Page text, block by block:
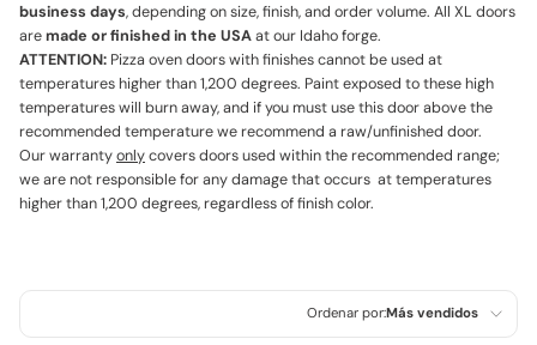
business days, depending on size, finish, and order volume. All XL doors
aremade or finished in the USAat our Idaho forge.
ATTENTION: Pizza oven doors with finishes cannot be used at
temperatures higher than 1,200 degrees. Paint exposed to these high
temperatures will burn away, and if you must use this door above the
recommended temperature we recommend a raw/unfinished door.
Our warrantyonlycovers doors used within the recommended range;
we are not responsible for any damage that occurs at temperatures
higher than 1,200 degrees, regardless of finish color.
Ordenar por:Más vendidos